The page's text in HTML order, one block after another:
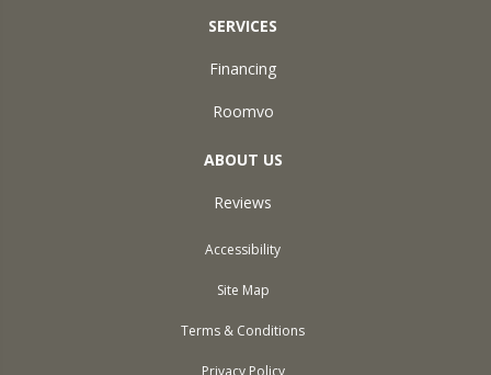
SERVICES
Financing
Roomvo
ABOUT US
Reviews
Accessibility
Site Map
Terms & Conditions